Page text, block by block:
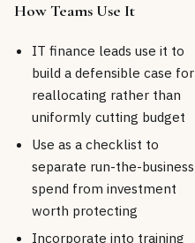
How Teams Use It
IT finance leads use it to
build a defensible case for
reallocating rather than
uniformly cutting budget
Use as a checklist to
separate run-the-business
spend from investment
worth protecting
Incorporate into training